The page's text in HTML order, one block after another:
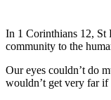
In 1 Corinthians 12, St
community to the
Our eyes couldn’t do
wouldn’t get very far if